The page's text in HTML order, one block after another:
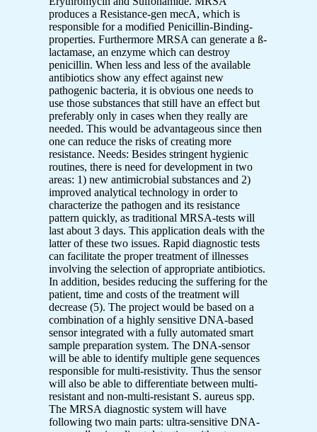
produces a Resistance-gen mecA, which is
responsible for a modified Penicillin-Binding-
properties. Furthermore MRSA can generate a ß-
lactamase, an enzyme which can destroy
penicillin. When less and less of the available
antibiotics show any effect against new
pathogenic bacteria, it is obvious one needs to
use those substances that still have an effect but
preferably only in cases when they really are
needed. This would be advantageous since then
one can reduce the risks of creating more
resistance. Needs: Besides stringent hygienic
routines, there is need for development in two
areas: 1) new antimicrobial substances and 2)
improved analytical technology in order to
characterize the pathogen and its resistance
pattern quickly, as traditional MRSA-tests will
last about 3 days. This application deals with the
latter of these two issues. Rapid diagnostic tests
can facilitate the proper treatment of illnesses
involving the selection of appropriate antibiotics.
In addition, besides reducing the suffering for the
patient, time and costs of the treatment will
decrease (5). The project would be based on a
combination of a highly sensitive DNA-based
sensor integrated with a fully automated smart
sample preparation system. The DNA-sensor
will be able to identify multiple gene sequences
responsible for multi-resistivity. Thus the sensor
will also be able to differentiate between multi-
resistant and non-multi-resistant S. aureus spp.
The MRSA diagnostic system will have
following two main parts: ultra-sensitive DNA-